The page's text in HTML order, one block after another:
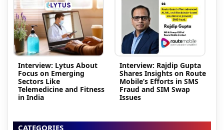
Interview: Lytus About
Focus on Emerging
Sectors Like
Telemedicine and Fitness
in India
Interview: Rajdip Gupta
Shares Insights on Route
Mobile’s Efforts in SMS
Fraud and SIM Swap
Issues
CATEGORIES